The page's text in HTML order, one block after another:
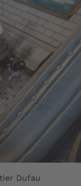
Dufau